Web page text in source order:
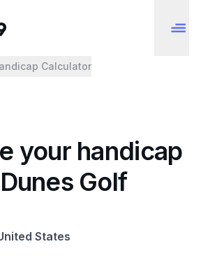
Calculator
your handicap
Golf
States